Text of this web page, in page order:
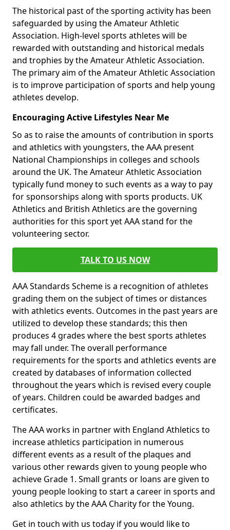
The historical past of the sporting activity has been
safeguarded by using the Amateur Athletic
Association. High-level sports athletes will be
rewarded with outstanding and historical medals
and trophies by the Amateur Athletic Association.
The primary aim of the Amateur Athletic Association
is to improve participation of sports and help young
athletes develop.
Encouraging Active Lifestyles Near Me
So as to raise the amounts of contribution in sports
and athletics with youngsters, the AAA present
National Championships in colleges and schools
around the UK. The Amateur Athletic Association
typically fund money to such events as a way to pay
for sponsorships along with sports products. UK
Athletics and British Athletics are the governing
authorities for this sport yet AAA stand for the
volunteering sector.
TALK TO US NOW
AAA Standards Scheme is a recognition of athletes
grading them on the subject of times or distances
with athletics events. Outcomes in the past years are
utilized to develop these standards; this then
produces 4 grades where the best sports athletes
may fall under. The overall performance
requirements for the sports and athletics events are
created by databases of information collected
throughout the years which is revised every couple
of years. Children could be awarded badges and
certificates.
The AAA works in partner with England Athletics to
increase athletics participation in numerous
different events as a result of the plaques and
various other rewards given to young people who
achieve Grade 1. Small grants or loans are given to
young people looking to start a career in sports and
also athletics by the AAA Charity for the Young.
Get in touch with us today if you would like to